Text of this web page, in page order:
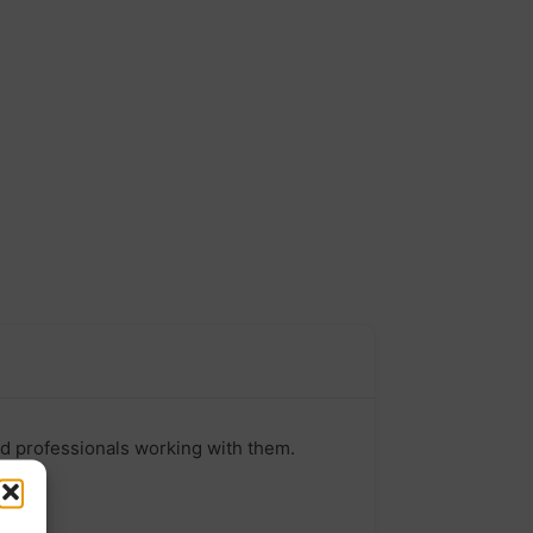
professionals working with them.